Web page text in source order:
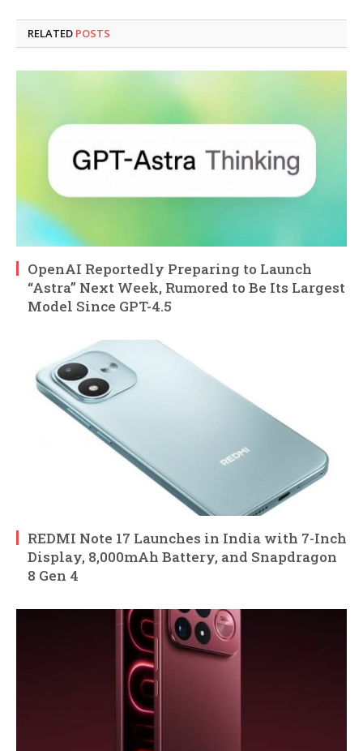
RELATED POSTS
OpenAI Reportedly Preparing to Launch
“Astra” Next Week, Rumored to Be Its Largest
Model Since GPT-4.5
REDMI Note 17 Launches in India with 7-Inch
Display, 8,000mAh Battery, and Snapdragon
8 Gen 4